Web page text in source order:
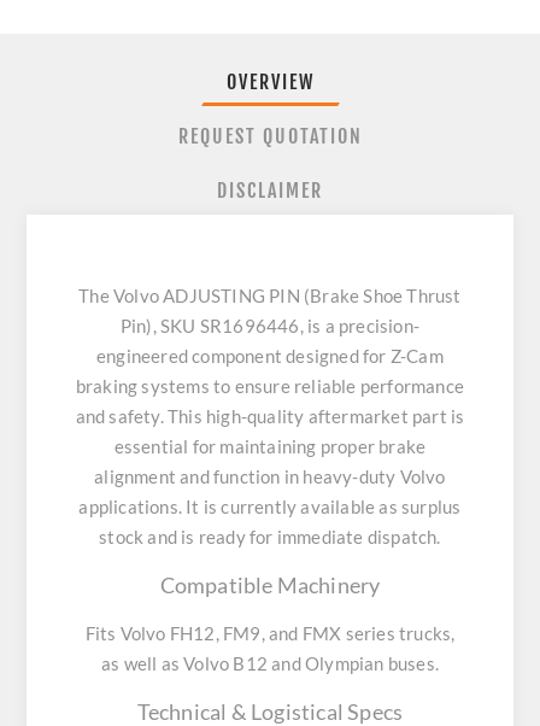
OVERVIEW
REQUEST QUOTATION
DISCLAIMER
The Volvo ADJUSTING PIN (Brake Shoe Thrust
Pin), SKU SR1696446, is a precision-
engineered component designed for Z-Cam
braking systems to ensure reliable performance
and safety. This high-quality aftermarket part is
essential for maintaining proper brake
alignment and function in heavy-duty Volvo
applications. It is currently available as surplus
stock and is ready for immediate dispatch.
Compatible Machinery
Fits Volvo FH12, FM9, and FMX series trucks,
as well as Volvo B12 and Olympian buses.
Technical & Logistical Specs